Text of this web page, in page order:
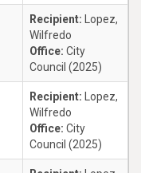
Recipient:
Lopez,
Wilfredo
Office: City
Council (2025)
Recipient:
Lopez,
Wilfredo
Office: City
Council (2025)